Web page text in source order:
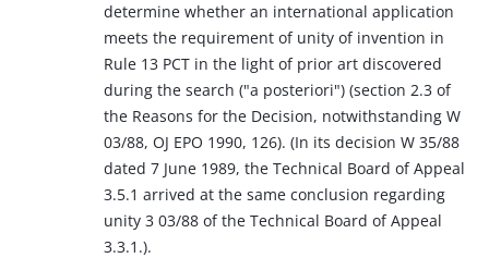
determine whether an international application
meets the requirement of unity of invention in
Rule 13 PCT in the light of prior art discovered
during the search ("a posteriori") (section 2.3 of
the Reasons for the Decision, notwithstanding W
03/88, OJ EPO 1990, 126). (In its decision W 35/88
dated 7 June 1989, the Technical Board of Appeal
3.5.1 arrived at the same conclusion regarding
unity 3 03/88 of the Technical Board of Appeal
3.3.1.).